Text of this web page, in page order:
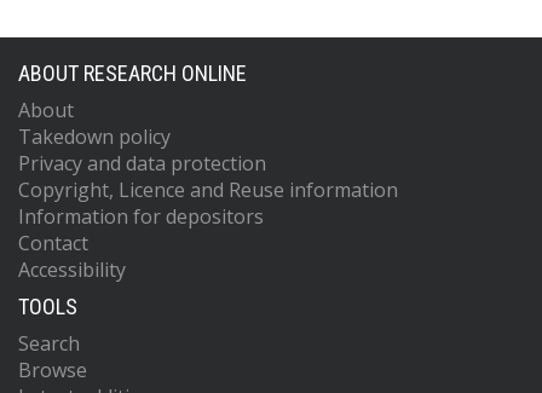
ABOUT RESEARCH ONLINE
About
Takedown policy
Privacy and data protection
Copyright, Licence and Reuse information
Information for depositors
Contact
Accessibility
TOOLS
Search
Browse